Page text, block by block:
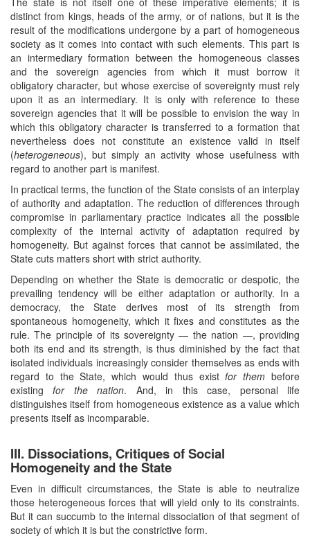
distinct from kings, heads of the army, or of nations, but it is the
result of the modifications undergone by a part of homogeneous
society as it comes into contact with such elements. This part is
an intermediary formation between the homogeneous classes
and the sovereign agencies from which it must borrow it
obligatory character, but whose exercise of sovereignty must rely
upon it as an intermediary. It is only with reference to these
sovereign agencies that it will be possible to envision the way in
which this obligatory character is transferred to a formation that
nevertheless does not constitute an existence valid in itself
(heterogeneous), but simply an activity whose usefulness with
regard to another part is manifest.
In practical terms, the function of the State consists of an interplay
of authority and adaptation. The reduction of differences through
compromise in parliamentary practice indicates all the possible
complexity of the internal activity of adaptation required by
homogeneity. But against forces that cannot be assimilated, the
State cuts matters short with strict authority.
Depending on whether the State is democratic or despotic, the
prevailing tendency will be either adaptation or authority. In a
democracy, the State derives most of its strength from
spontaneous homogeneity, which it fixes and constitutes as the
rule. The principle of its sovereignty — the nation —, providing
both its end and its strength, is thus diminished by the fact that
isolated individuals increasingly consider themselves as ends with
regard to the State, which would thus existfor them before
existingfor the nation. And, in this case, personal life
distinguishes itself from homogeneous existence as a value which
presents itself as incomparable.
III. Dissociations, Critiques of Social
Homogeneity and the State
Even in difficult circumstances, the State is able to neutralize
those heterogeneous forces that will yield only to its constraints.
But it can succumb to the internal dissociation of that segment of
society of which it is but the constrictive form.